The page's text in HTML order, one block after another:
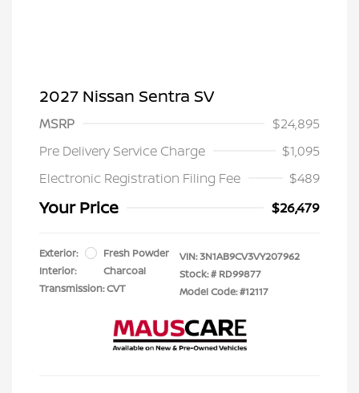
2027 Nissan Sentra SV
MSRP
$24,895
Pre Delivery Service Charge
$1,095
Electronic Registration Filing Fee
$489
Your Price $26,479
Exterior:
Fresh Powder
Interior:
Charcoal
Transmission: CVT
VIN:3N1AB9CV3VY207962
Stock: # RD99877
Model Code: #12117